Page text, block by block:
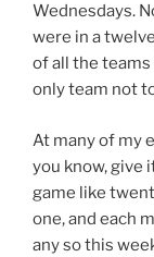
Wednesdays.
were in a
of all the
only team not
At many of my
you know, give
game like
one, and each
any so this